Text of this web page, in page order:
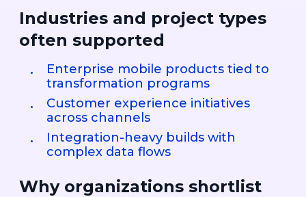
Industries and project types
often supported
Enterprise mobile products tied to
transformation programs
Customer experience initiatives
across channels
Integration-heavy builds with
complex data flows
Why organizations shortlist